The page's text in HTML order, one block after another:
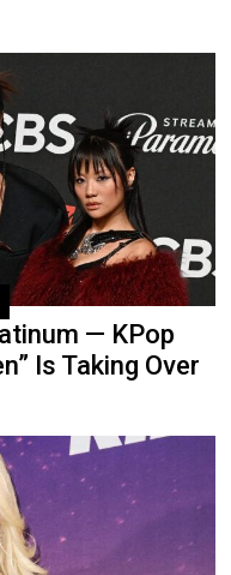
— KPop
Is Taking Over